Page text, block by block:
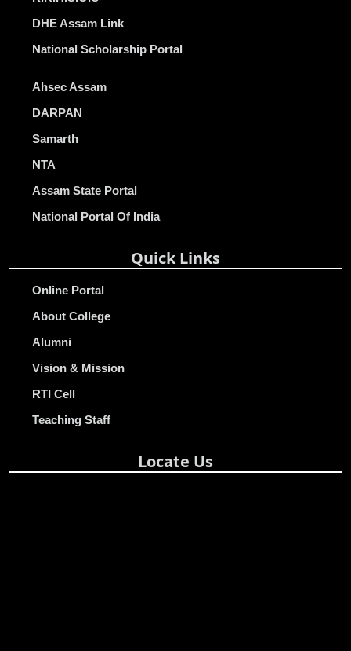
DHE Assam Link
National Scholarship Portal
Ahsec Assam
DARPAN
Samarth
NTA
Assam State Portal
National Portal Of India
Quick Links
Online Portal
About College
Alumni
Vision & Mission
RTI Cell
Teaching Staff
Locate Us